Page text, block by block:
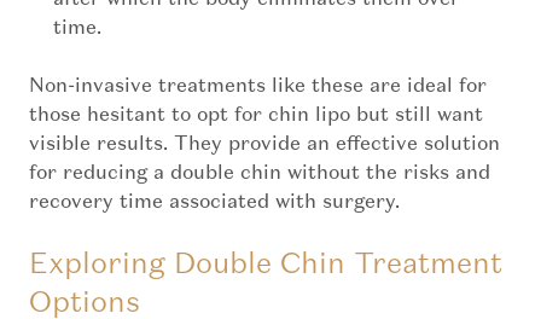
time.
Non-invasive treatments like these are ideal for
those hesitant to opt for chin lipo but still want
visible results. They provide an effective solution
for reducing a double chin without the risks and
recovery time associated with surgery.
Exploring Double Chin Treatment
Options